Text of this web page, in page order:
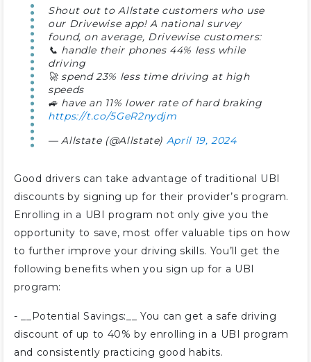
Shout out to Allstate customers who use
our Drivewise app! A national survey
found, on average, Drivewise customers:
📞 handle their phones 44% less while
driving
🚀 spend 23% less time driving at high
speeds
🚙 have an 11% lower rate of hard braking
https://t.co/5GeR2nydjm
— Allstate (@Allstate) April 19, 2024
Good drivers can take advantage of traditional UBI
discounts by signing up for their provider’s program.
Enrolling in a UBI program not only give you the
opportunity to save, most offer valuable tips on how
to further improve your driving skills. You’ll get the
following benefits when you sign up for a UBI
program:
- __Potential Savings:__ You can get a safe driving
discount of up to 40% by enrolling in a UBI program
and consistently practicing good habits.